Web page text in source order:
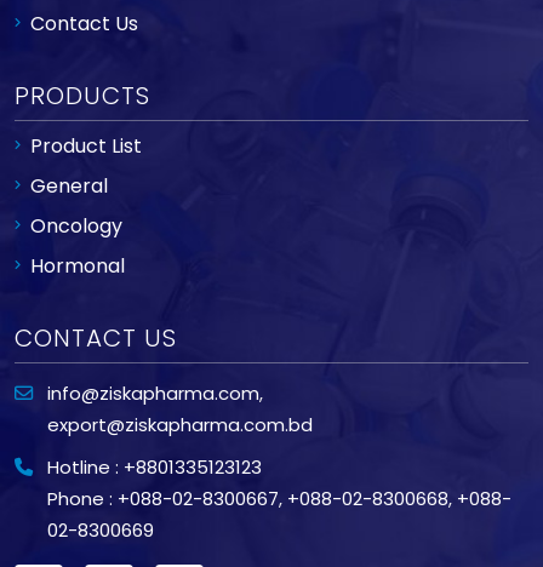
Contact Us
PRODUCTS
Product List
General
Oncology
Hormonal
CONTACT US
info@ziskapharma.com,
export@ziskapharma.com.bd
Hotline : +8801335123123
Phone : +088-02-8300667, +088-02-8300668, +088-
02-8300669